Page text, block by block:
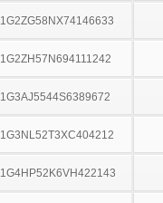
1G2ZG58NX74146633
1G2ZH57N694111242
1G3AJ5544S6389672
1G3NL52T3XC404212
1G4HP52K6VH422143